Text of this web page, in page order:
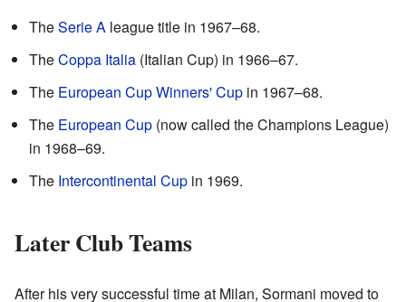
TheSerie A league title in 1967–68.
TheCoppa Italia (Italian Cup) in 1966–67.
The European Cup Winners' Cup in 1967–68.
The European Cup (now called the Champions League)
in 1968–69.
The Intercontinental Cup in 1969.
Later Club Teams
After his very successful time at Milan, Sormani moved to